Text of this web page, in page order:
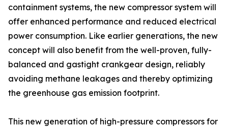
containment systems, the new compressor system will
offer enhanced performance and reduced electrical
power consumption. Like earlier generations, the new
concept will also benefit from the well-proven, fully-
balanced and gastight crankgear design, reliably
avoiding methane leakages and thereby optimizing
the greenhouse gas emission footprint.
This new generation of high-pressure compressors for